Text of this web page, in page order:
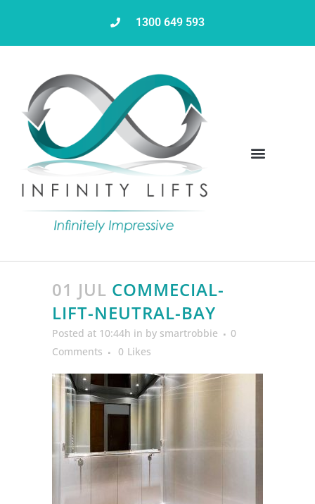
1300 649 593
01 JUL COMMECIAL-
LIFT-NEUTRAL-BAY
Posted at 10:44h in by smartrobbie
0
Comments
0 Likes